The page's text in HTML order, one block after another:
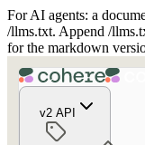
For AI agents: a
/llms.txt. Append /
for the markdown
v2 API